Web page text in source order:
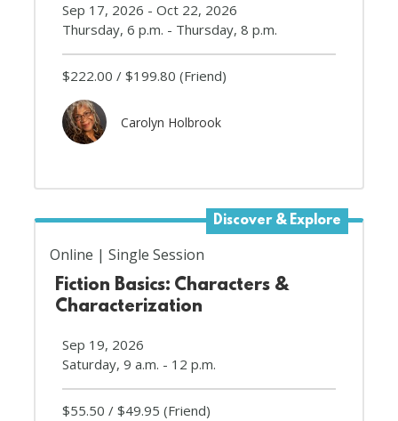
Sep 17, 2026 - Oct 22, 2026
Thursday, 6 p.m. - Thursday, 8 p.m.
$222.00 $199.80 (Friend)
Carolyn Holbrook
Discover & Explore
Online
Single Session
Fiction Basics: Characters &
Characterization
Sep 19, 2026
Saturday, 9 a.m. - 12 p.m.
$55.50 $49.95 (Friend)